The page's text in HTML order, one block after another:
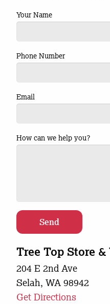
Your Name
Phone Number
Email
How can we help you?
Send
Tree Top Store
204 E 2nd Ave
Selah, WA 98942
Get Directions